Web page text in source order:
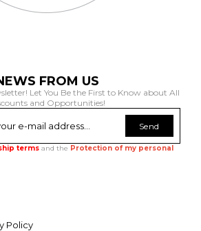
FROM US
Let You Be the First to Know about All
and Opportunities!
Send
termsand the Protection of my personal
Policy